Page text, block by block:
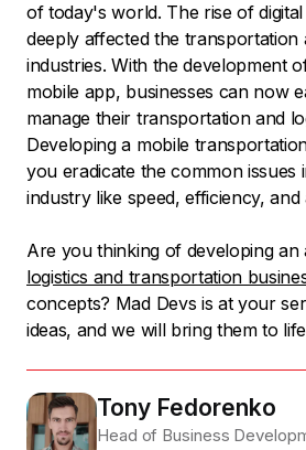
of today's world. The rise of
deeply affected the transportation
industries. With the development
mobile app, businesses can now
manage their transportation and
Developing a mobile
you eradicate the common issues
industry like speed, efficiency, and
Are you thinking of developing an
logistics and transportation
concepts? Mad Devs is at your
ideas, and we will bring them to
Tony Fedorenko
Head of Business